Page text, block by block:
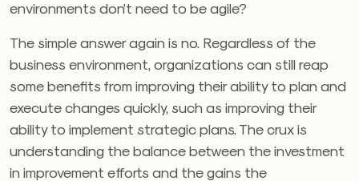
environments don’t need to be agile?
The simple answer again is no. Regardless of the
business environment, organizations can still reap
some benefits from improving their ability to plan and
execute changes quickly, such as improving their
ability to implement strategic plans. The crux is
understanding the balance between the investment
in improvement efforts and the gains the